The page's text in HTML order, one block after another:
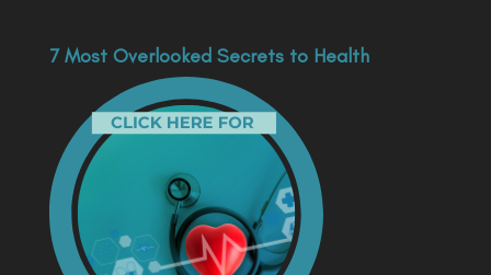
7 Most Overlooked Secrets to Health